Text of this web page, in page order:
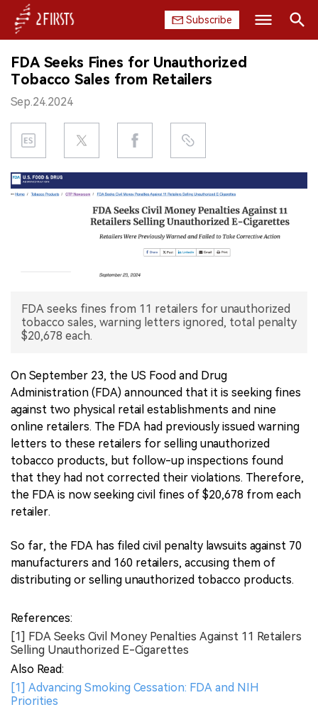
Subscribe
HOME
COMPANY
PRODUCT
REGULATION
INTERVIEW
中文版
FDA Seeks Fines for Unauthorized
Tobacco Sales from Retailers
Sep.24.2024
FDA seeks fines from 11 retailers for unauthorized
tobacco sales, warning letters ignored, total penalty
$20,678 each.
On September 23, the US Food and Drug
Administration (FDA) announced that it is seeking fines
against two physical retail establishments and nine
online retailers. The FDA had previously issued warning
letters to these retailers for selling unauthorized
tobacco products, but follow-up inspections found
that they had not corrected their violations. Therefore,
the FDA is now seeking civil fines of $20,678 from each
retailer.
So far, the FDA has filed civil penalty lawsuits against 70
manufacturers and 160 retailers, accusing them of
distributing or selling unauthorized tobacco products.
References:
[1] FDA Seeks Civil Money Penalties Against 11 Retailers
Selling Unauthorized E-Cigarettes
Also Read:
[1] Advancing Smoking Cessation: FDA and NIH
Priorities